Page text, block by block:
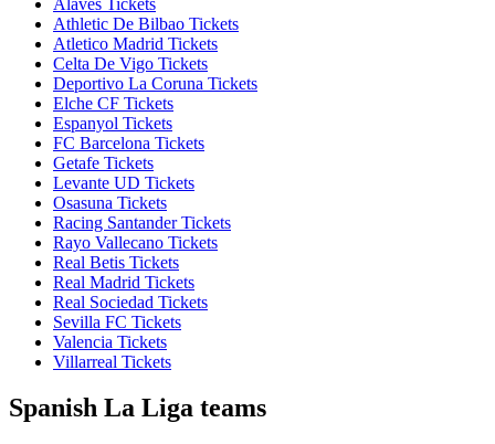
Athletic De Bilbao Tickets
Atletico Madrid Tickets
Celta De Vigo Tickets
Deportivo La Coruna Tickets
Elche CF Tickets
Espanyol Tickets
FC Barcelona Tickets
Getafe Tickets
Levante UD Tickets
Osasuna Tickets
Racing Santander Tickets
Rayo Vallecano Tickets
Real Betis Tickets
Real Madrid Tickets
Real Sociedad Tickets
Sevilla FC Tickets
Valencia Tickets
Villarreal Tickets
Spanish La Liga teams